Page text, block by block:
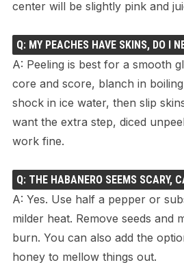
center will be slightly pink and
Q: MY PEACHES HAVE SKINS, DO I
A: Peeling is best for a smooth
core and score, blanch in
shock in ice water, then slip
want the extra step, diced
work fine.
Q: THE HABANERO SEEMS SCARY,
A: Yes. Use half a pepper or
milder heat. Remove seeds and
burn. You can also add the
honey to mellow things out.